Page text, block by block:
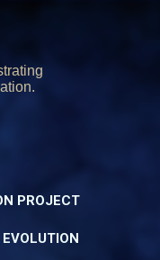
PROJECT